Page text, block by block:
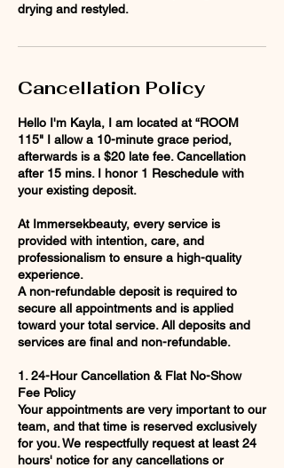
drying and restyled.
Cancellation Policy
Hello I'm Kayla, I am located at “ROOM
115" I allow a 10-minute grace period,
afterwards is a $20 late fee. Cancellation
after 15 mins. I honor 1 Reschedule with
your existing deposit.
At Immersekbeauty, every service is
provided with intention, care, and
professionalism to ensure a high-quality
experience.
A non-refundable deposit is required to
secure all appointments and is applied
toward your total service. All deposits and
services are final and non-refundable.
1. 24-Hour Cancellation & Flat No-Show
Fee Policy
Your appointments are very important to our
team, and that time is reserved exclusively
for you. We respectfully request at least 24
hours' notice for any cancellations or